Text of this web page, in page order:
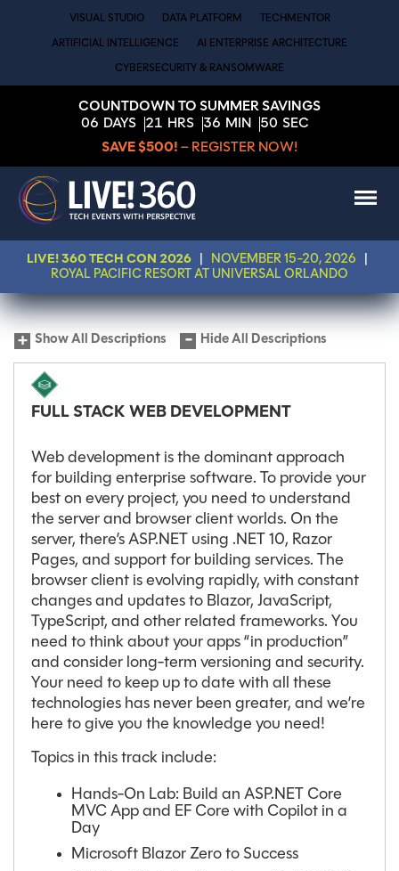
VISUAL STUDIO DATA PLATFORM TECHMENTOR
ARTIFICIAL INTELLIGENCE AI ENTERPRISE ARCHITECTURE
CYBERSECURITY & RANSOMWARE
COUNTDOWN TO SUMMER SAVINGS
06 DAYS 21 HRS 36 MIN 50 SEC
SAVE $500! – REGISTER NOW!
LIVE! 360 TECH CON 2026 NOVEMBER 15-20, 2026
ROYAL PACIFIC RESORT AT UNIVERSAL ORLANDO
Show All Descriptions Hide All Descriptions
FULL STACK WEB DEVELOPMENT
Web development is the dominant approach
for building enterprise software. To provide your
best on every project, you need to understand
the server and browser client worlds. On the
server, there’s ASP.NET using .NET 10, Razor
Pages, and support for building services. The
browser client is evolving rapidly, with constant
changes and updates to Blazor, JavaScript,
TypeScript, and other related frameworks. You
need to think about your apps “in production”
and consider long-term versioning and security.
Your need to keep up to date with all these
technologies has never been greater, and we’re
here to give you the knowledge you need!
Topics in this track include:
Hands-On Lab: Build an ASP.NET Core
MVC App and EF Core with Copilot in a
Day
Microsoft Blazor Zero to Success